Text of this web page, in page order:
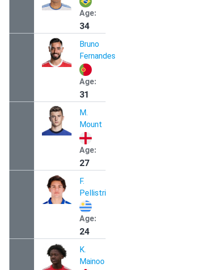
Age:
34
Bruno
Fernandes
Age:
31
M.
Mount
Age:
27
F.
Pellistri
Age:
24
K.
Mainoo